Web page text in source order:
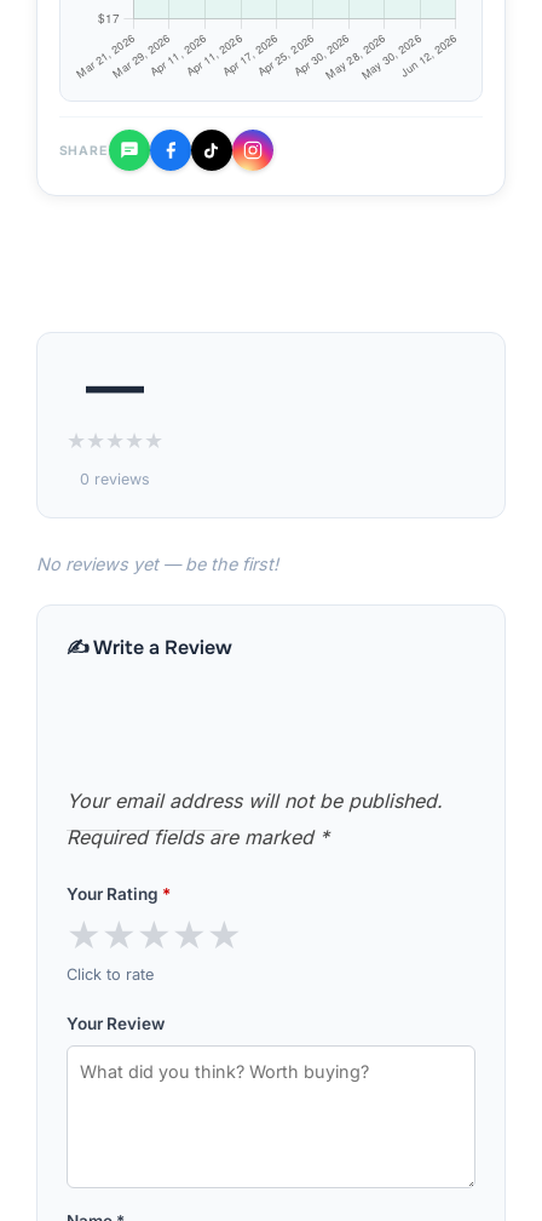
SHARE
—
★★★★★
0 reviews
No reviews yet — be the first!
✍️ Write a Review
Your email address will not be published.
Required fields are marked *
Your Rating *
★★★★★
Click to rate
Your Review